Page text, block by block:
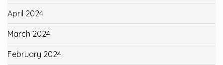
April 2024
March 2024
February 2024